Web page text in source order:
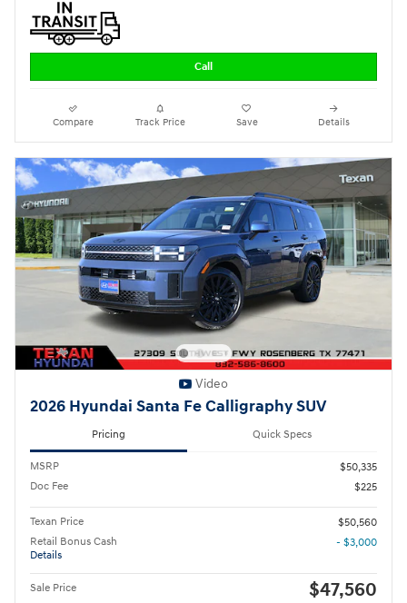
Call
Compare Track Price Save Details
Video
2026 Hyundai Santa Fe Calligraphy SUV
Pricing Quick Specs
MSRP
$50,335
Doc Fee
$225
Texan Price
$50,560
Retail Bonus Cash
Details
- $3,000
Sale Price $47,560